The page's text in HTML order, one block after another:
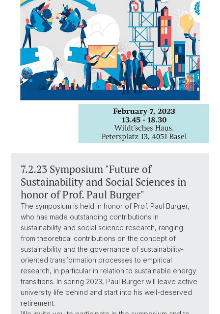
7.2.23 Symposium "Future of
Sustainability and Social Sciences in
honor of Prof. Paul Burger"
The symposium is held in honor of Prof. Paul Burger,
who has made outstanding contributions in
sustainability and social science research, ranging
from theoretical contributions on the concept of
sustainability and the governance of sustainability-
oriented transformation processes to empirical
research, in particular in relation to sustainable energy
transitions. In spring 2023, Paul Burger will leave active
university life behind and start into his well-deserved
retirement.